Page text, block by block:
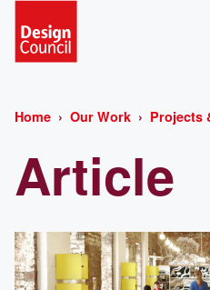
Home Our Work Projects
Article